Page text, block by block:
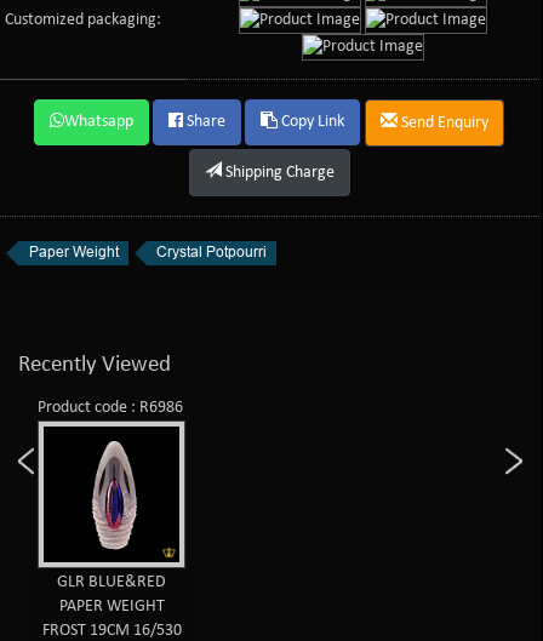
Customized packaging:
Whatsapp Share Copy Link Send Enquiry
Shipping Charge
Paper Weight Crystal Potpourri
Recently Viewed
Product code : R6986
GLR BLUE&RED
PAPER WEIGHT
FROST 19CM 16/530